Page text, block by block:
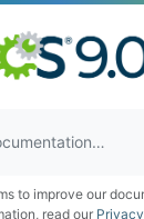
to improve our
read our